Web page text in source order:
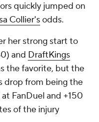
quickly jumped on
Collier'sodds.
her strong start to
and DraftKings
the favorite, but the
drop from being the
FanDuel and +150
of the injury